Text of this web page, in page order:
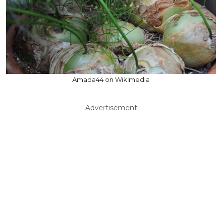
Amada44 on Wikimedia
Advertisement